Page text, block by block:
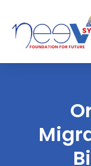
Skip
to